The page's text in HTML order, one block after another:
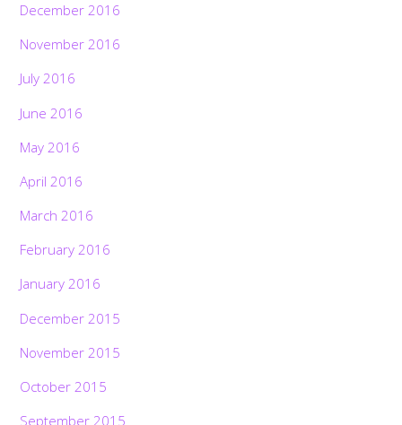
December 2016
November 2016
July 2016
June 2016
May 2016
April 2016
March 2016
February 2016
January 2016
December 2015
November 2015
October 2015
September 2015